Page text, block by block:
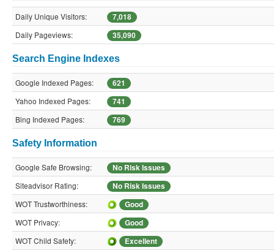
Daily Unique Visitors:
7,018
Daily Pageviews:
35,090
Search Engine Indexes
Google Indexed Pages:
621
Yahoo Indexed Pages:
741
Bing Indexed Pages:
769
Safety Information
Google Safe Browsing:
No Risk Issues
Siteadvisor Rating:
No Risk Issues
WOT Trustworthiness:
Good
WOT Privacy:
Good
WOT Child Safety:
Excellent